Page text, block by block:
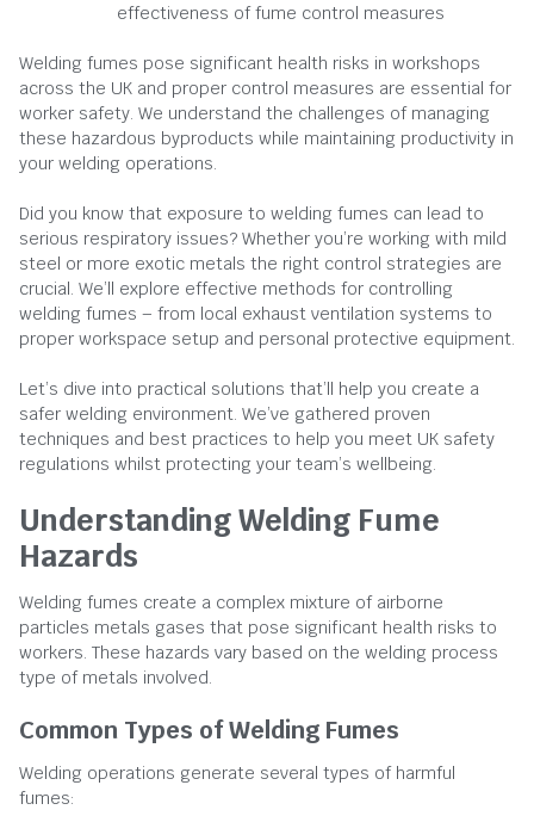
effectiveness of fume control measures
Welding fumes pose significant health risks in workshops
across the UK and proper control measures are essential for
worker safety. We understand the challenges of managing
these hazardous byproducts while maintaining productivity in
your welding operations.
Did you know that exposure to welding fumes can lead to
serious respiratory issues? Whether you’re working with mild
steel or more exotic metals the right control strategies are
crucial. We’ll explore effective methods for controlling
welding fumes – from local exhaust ventilation systems to
proper workspace setup and personal protective equipment.
Let’s dive into practical solutions that’ll help you create a
safer welding environment. We’ve gathered proven
techniques and best practices to help you meet UK safety
regulations whilst protecting your team’s wellbeing.
Understanding Welding Fume
Hazards
Welding fumes create a complex mixture of airborne
particles metals gases that pose significant health risks to
workers. These hazards vary based on the welding process
type of metals involved.
Common Types of Welding Fumes
Welding operations generate several types of harmful
fumes: